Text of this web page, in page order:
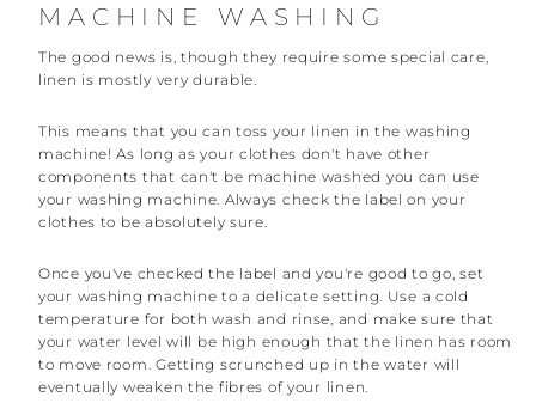
MACHINE WASHING
The good news is, though they require some special care,
linen is mostly very durable.
This means that you can toss your linen in the washing
machine! As long as your clothes don't have other
components that can't be machine washed you can use
your washing machine. Always check the label on your
clothes to be absolutely sure.
Once you've checked the label and you're good to go, set
your washing machine to a delicate setting. Use a cold
temperature for both wash and rinse, and make sure that
your water level will be high enough that the linen has room
to move room. Getting scrunched up in the water will
eventually weaken the fibres of your linen.